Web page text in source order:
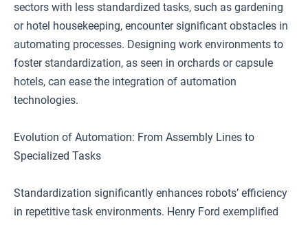
sectors with less standardized tasks, such as gardening
or hotel housekeeping, encounter significant obstacles in
automating processes. Designing work environments to
foster standardization, as seen in orchards or capsule
hotels, can ease the integration of automation
technologies.
Evolution of Automation: From Assembly Lines to
Specialized Tasks
Standardization significantly enhances robots’ efficiency
in repetitive task environments. Henry Ford exemplified